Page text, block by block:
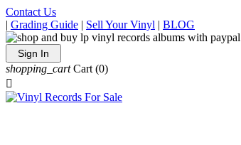
Contact Us
| Grading Guide | Sell Your Vinyl | BLOG
Sign In
shopping_cart Cart (0)
